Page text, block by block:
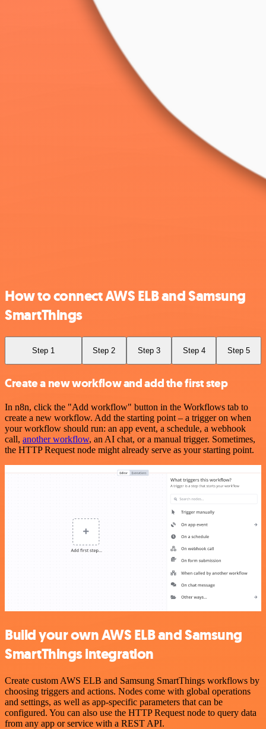
How to connect AWS ELB and Samsung
SmartThings
Step 1 Step 2 Step 3 Step 4 Step 5
Create a new workflow and add the first step
In n8n, click the "Add workflow" button in the Workflows tab to
create a new workflow. Add the starting point – a trigger on when
your workflow should run: an app event, a schedule, a webhook
call, another workflow, an AI chat, or a manual trigger. Sometimes,
the HTTP Request node might already serve as your starting point.
Build your own AWS ELB and Samsung
SmartThings integration
Create custom AWS ELB and Samsung SmartThings workflows by
choosing triggers and actions. Nodes come with global operations
and settings, as well as app-specific parameters that can be
configured. You can also use the HTTP Request node to query data
from any app or service with a REST API.